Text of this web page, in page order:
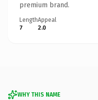
premium brand.
Length
7
Appeal
2.0
WHY THIS NAME